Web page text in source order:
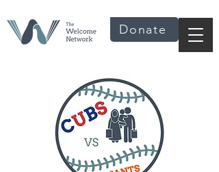
Donate